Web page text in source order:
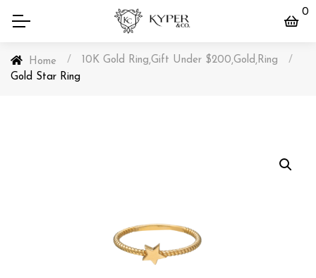
0
Home / 10K Gold Ring,Gift Under $200,Gold,Ring
/
Gold Star Ring